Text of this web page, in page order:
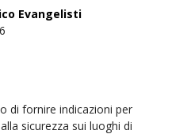
Evangelisti
di fornire indicazioni per
sicurezza sui luoghi di